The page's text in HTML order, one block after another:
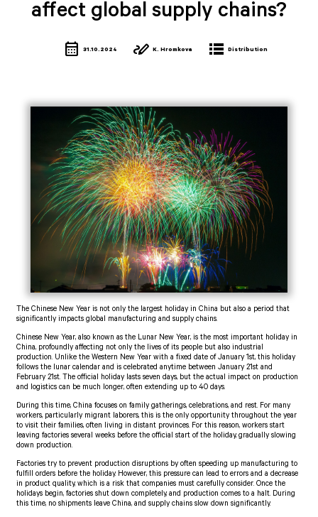
affect global supply chains?
calendar_month 31.10.2024 stylus_note K. Hromkova lists Distribution
The Chinese New Year is not only the largest holiday in China but also a period that
significantly impacts global manufacturing and supply chains.
Chinese New Year, also known as the Lunar New Year, is the most important holiday in
China, profoundly affecting not only the lives of its people but also industrial
production. Unlike the Western New Year with a fixed date of January 1st, this holiday
follows the lunar calendar and is celebrated anytime between January 21st and
February 21st. The official holiday lasts seven days, but the actual impact on production
and logistics can be much longer, often extending up to 40 days.
During this time, China focuses on family gatherings, celebrations, and rest. For many
workers, particularly migrant laborers, this is the only opportunity throughout the year
to visit their families, often living in distant provinces. For this reason, workers start
leaving factories several weeks before the official start of the holiday, gradually slowing
down production.
Factories try to prevent production disruptions by often speeding up manufacturing to
fulfill orders before the holiday. However, this pressure can lead to errors and a decrease
in product quality, which is a risk that companies must carefully consider. Once the
holidays begin, factories shut down completely, and production comes to a halt. During
this time, no shipments leave China, and supply chains slow down significantly.